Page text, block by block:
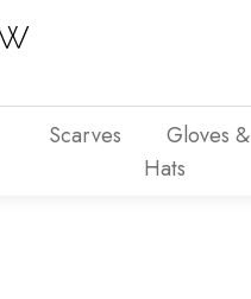
Scarves
Gloves &
Hats